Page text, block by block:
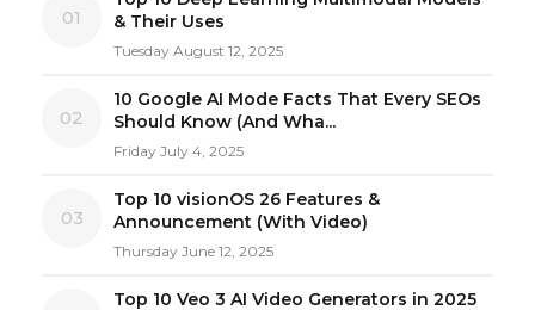
01
& Their Uses
Tuesday August 12, 2025
02
10 Google AI Mode Facts That Every SEOs
Should Know (And Wha...
Friday July 4, 2025
03
Top 10 visionOS 26 Features &
Announcement (With Video)
Thursday June 12, 2025
Top 10 Veo 3 AI Video Generators in 2025